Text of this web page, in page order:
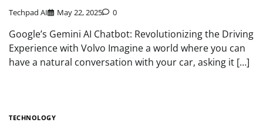
Techpad AI May 22, 2025 0
Google’s Gemini AI Chatbot: Revolutionizing the Driving
Experience with Volvo Imagine a world where you can
have a natural conversation with your car, asking it […]
TECHNOLOGY